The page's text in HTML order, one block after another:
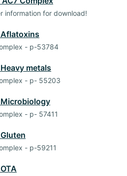
information for download!
- p-53784
metals
- p- 55203
- p- 57411
- p-59211